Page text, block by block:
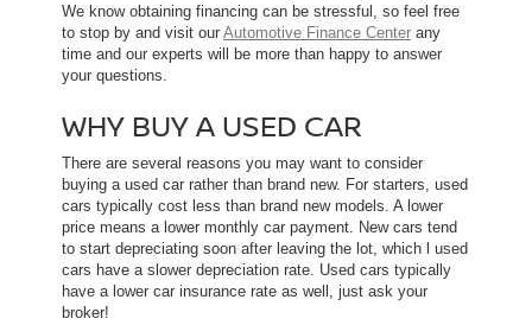
We know obtaining financing can be stressful, so feel free
to stop by and visit our Automotive Finance Center any
time and our experts will be more than happy to answer
your questions.
WHY BUY A USED CAR
There are several reasons you may want to consider
buying a used car rather than brand new. For starters, used
cars typically cost less than brand new models. A lower
price means a lower monthly car payment. New cars tend
to start depreciating soon after leaving the lot, which l used
cars have a slower depreciation rate. Used cars typically
have a lower car insurance rate as well, just ask your
broker!